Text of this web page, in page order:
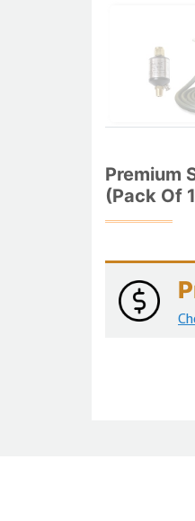
Premium
(Pack Of